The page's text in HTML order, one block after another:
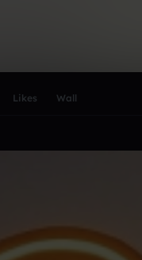
this row to
Likes Wall